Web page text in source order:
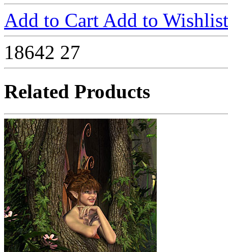
Add to Cart Add to Wishlist
18642 27
Related Products